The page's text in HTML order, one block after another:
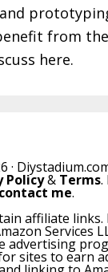
from
here.
·
Policy& Terms.
me.
affiliate links.
Services
advertising
sites to earn